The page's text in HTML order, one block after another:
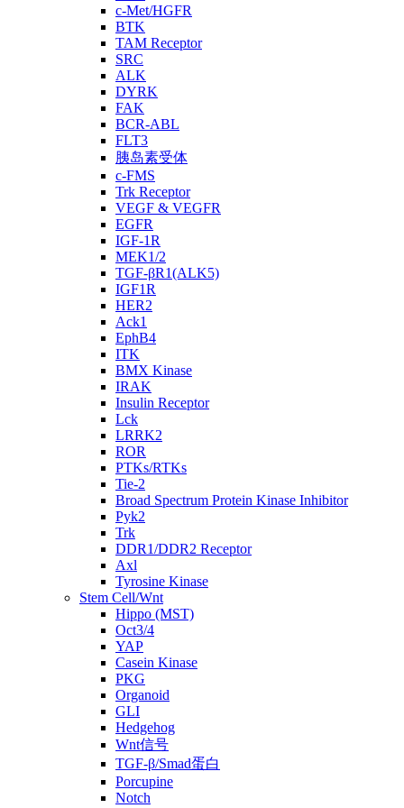
c-Met/HGFR
BTK
TAM Receptor
SRC
ALK
DYRK
FAK
BCR-ABL
FLT3
胰岛素受体
c-FMS
Trk Receptor
VEGF & VEGFR
EGFR
IGF-1R
MEK1/2
TGF-βR1(ALK5)
IGF1R
HER2
Ack1
EphB4
ITK
BMX Kinase
IRAK
Insulin Receptor
Lck
LRRK2
ROR
PTKs/RTKs
Tie-2
Broad Spectrum Protein Kinase Inhibitor
Pyk2
Trk
DDR1/DDR2 Receptor
Axl
Tyrosine Kinase
Stem Cell/Wnt
Hippo (MST)
Oct3/4
YAP
Casein Kinase
PKG
Organoid
GLI
Hedgehog
Wnt信号
TGF-β/Smad蛋白
Porcupine
Notch